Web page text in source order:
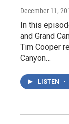
December 11,
In this
and Grand
Tim Cooper
Canyon…
LISTEN •